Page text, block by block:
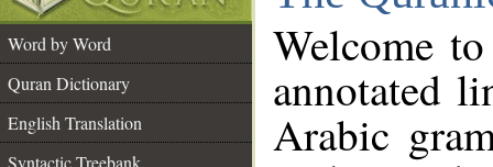
Word by Word
Quran Dictionary
English Translation
Syntactic Treebank
Welcome
annotated
Arabic